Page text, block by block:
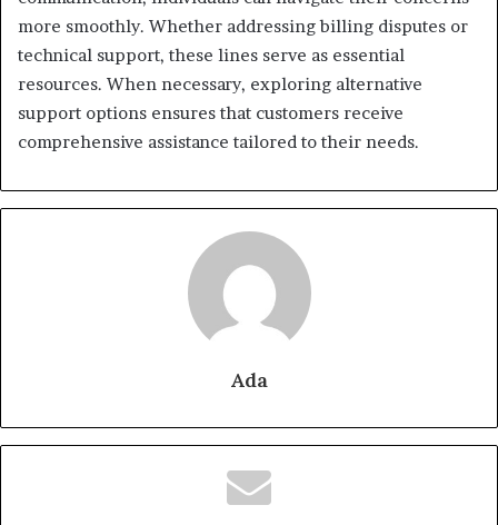
more smoothly. Whether addressing billing disputes or
technical support, these lines serve as essential
resources. When necessary, exploring alternative
support options ensures that customers receive
comprehensive assistance tailored to their needs.
Ada